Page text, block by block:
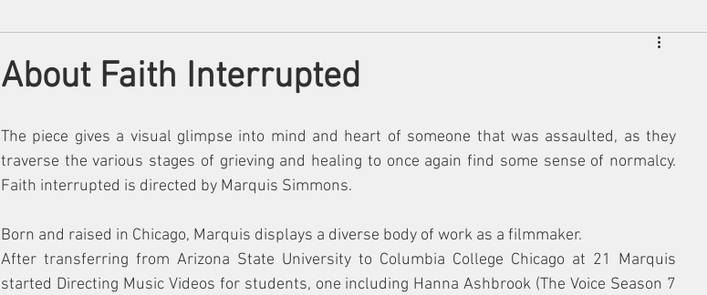
About Faith Interrupted
The piece gives a visual glimpse into mind and heart of someone that was assaulted, as they
traverse the various stages of grieving and healing to once again find some sense of normalcy.
Faith interrupted is directed by Marquis Simmons.
Born and raised in Chicago, Marquis displays a diverse body of work as a filmmaker.
After transferring from Arizona State University to Columbia College Chicago at 21 Marquis
started Directing Music Videos for students, one including Hanna Ashbrook (The Voice Season 7